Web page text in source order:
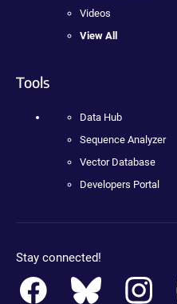
Videos
View All
Tools
Data Hub
Sequence Analyzer
Vector Database
Developers Portal
Stay connected!